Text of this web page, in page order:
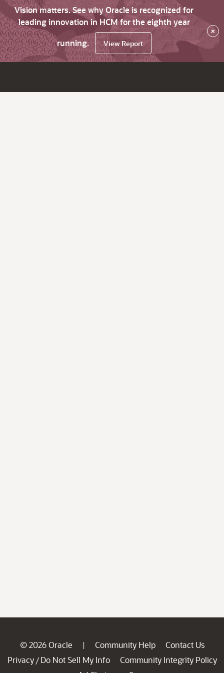
Vision matters. See why Oracle is recognized for
leading innovation in HCM for the eighth year
running.
View Report
×
© 2026 Oracle | Community Help
Contact Us
Privacy / Do Not Sell My Info
Community Integrity Policy